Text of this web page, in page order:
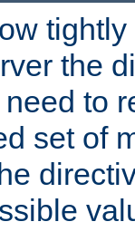
the
to
set of